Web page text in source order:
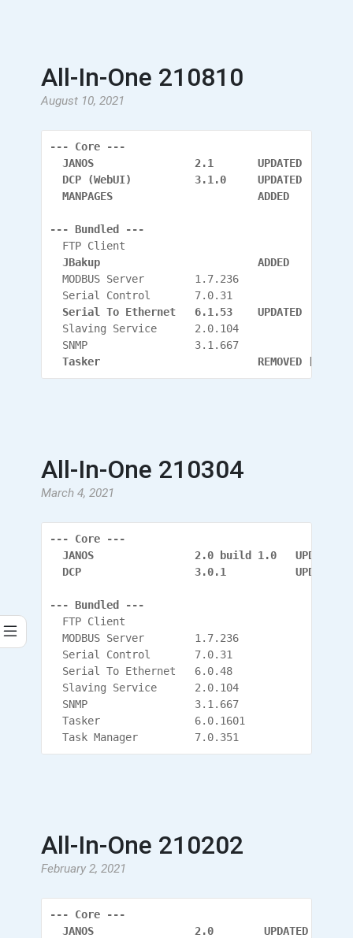
All-In-One 210810
August 10, 2021
--- Core ---
  JANOS                2.1       UPDATED
  DCP (WebUI)          3.1.0     UPDATED
  MANPAGES                       ADDED
--- Bundled ---
  FTP Client
  JBakup                         ADDED
  MODBUS Server        1.7.236
  Serial Control       7.0.31
  Serial To Ethernet   6.1.53    UPDATED
  Slaving Service      2.0.104
  SNMP                 3.1.667
Tasker                         REMOVED [Has
All-In-One 210304
March 4, 2021
--- Core ---
  JANOS                2.0 build 1.0   UPDATED
DCP                  3.0.1           UPDATED
--- Bundled ---
  FTP Client
  MODBUS Server        1.7.236
  Serial Control       7.0.31
  Serial To Ethernet   6.0.48
  Slaving Service      2.0.104
  SNMP                 3.1.667
  Tasker               6.0.1601
  Task Manager         7.0.351
All-In-One 210202
February 2, 2021
--- Core ---
  JANOS                2.0        UPDATED